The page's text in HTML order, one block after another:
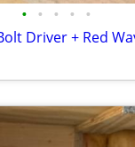
• • • • •